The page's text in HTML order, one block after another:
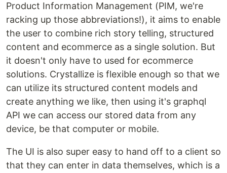
Product Information Management (PIM, we're
racking up those abbreviations!), it aims to enable
the user to combine rich story telling, structured
content and ecommerce as a single solution. But
it doesn't only have to used for ecommerce
solutions. Crystallize is flexible enough so that we
can utilize its structured content models and
create anything we like, then using it's graphql
API we can access our stored data from any
device, be that computer or mobile.
The UI is also super easy to hand off to a client so
that they can enter in data themselves, which is a